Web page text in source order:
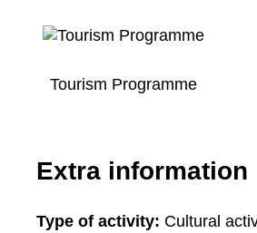
Tourism Programme
Extra information
Type of activity: Cultural